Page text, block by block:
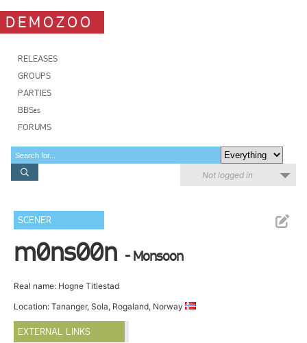
DEMOZOO
RELEASES
GROUPS
PARTIES
BBSes
FORUMS
Not logged in
SCENER
m0ns00n - Monsoon
Real name: Hogne Titlestad
Location: Tananger, Sola, Rogaland, Norway
EXTERNAL LINKS